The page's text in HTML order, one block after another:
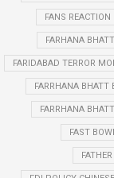
FANS REACTION
FARHANA BHATT
FARIDABAD TERROR
FARRHANA BHATT
FARRHANA
FAST